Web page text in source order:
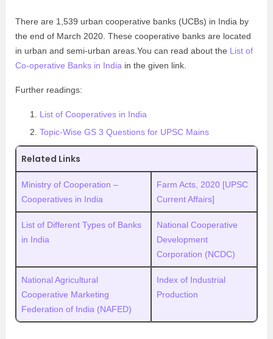
There are 1,539 urban cooperative banks (UCBs) in India by
the end of March 2020. These cooperative banks are located
in urban and semi-urban areas.You can read about the List of
Co-operative Banks in India in the given link.
Further readings:
List of Cooperatives in India
Topic-Wise GS 3 Questions for UPSC Mains
Related Links
Ministry of Cooperation –
Cooperatives in India
Farm Acts, 2020 [UPSC
Current Affairs]
List of Different Types of Banks
in India
National Cooperative
Development
Corporation (NCDC)
National Agricultural
Cooperative Marketing
Federation of India (NAFED)
Index of Industrial
Production